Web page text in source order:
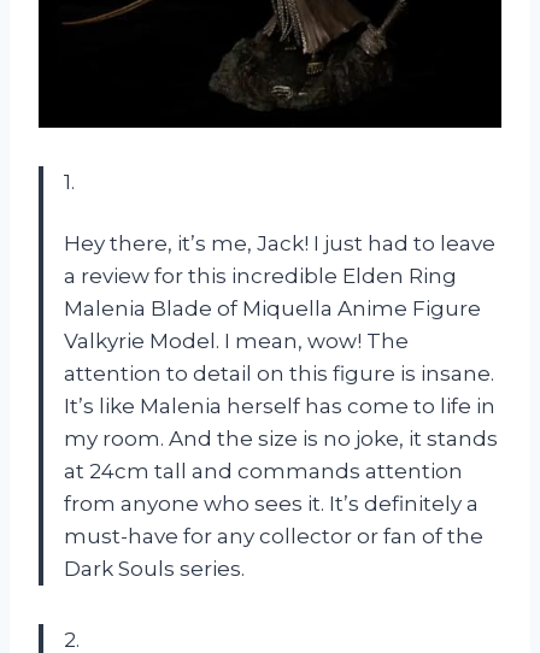
1.
Hey there, it’s me, Jack! I just had to leave
a review for this incredible Elden Ring
Malenia Blade of Miquella Anime Figure
Valkyrie Model. I mean, wow! The
attention to detail on this figure is insane.
It’s like Malenia herself has come to life in
my room. And the size is no joke, it stands
at 24cm tall and commands attention
from anyone who sees it. It’s definitely a
must-have for any collector or fan of the
Dark Souls series.
2.